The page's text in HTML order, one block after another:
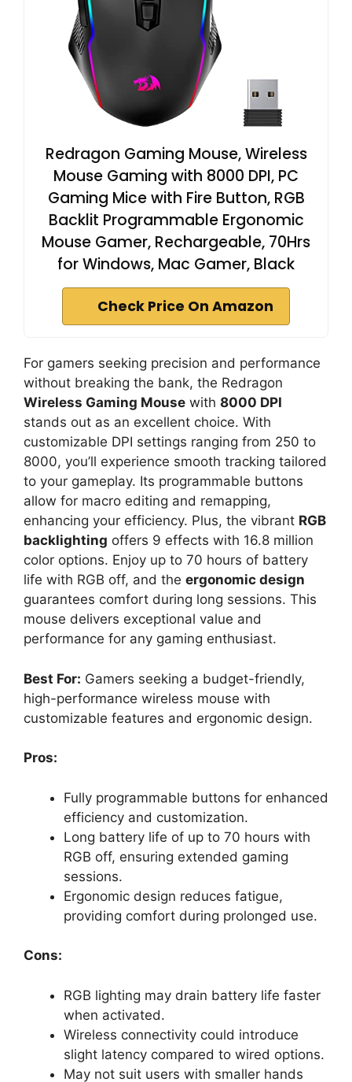
Redragon Gaming Mouse, Wireless
Mouse Gaming with 8000 DPI, PC
Gaming Mice with Fire Button, RGB
Backlit Programmable Ergonomic
Mouse Gamer, Rechargeable, 70Hrs
for Windows, Mac Gamer, Black
Check Price On Amazon
For gamers seeking precision and performance
without breaking the bank, the Redragon
Wireless Gaming Mouse with 8000 DPI
stands out as an excellent choice. With
customizable DPI settings ranging from 250 to
8000, you’ll experience smooth tracking tailored
to your gameplay. Its programmable buttons
allow for macro editing and remapping,
enhancing your efficiency. Plus, the vibrant RGB
backlighting offers 9 effects with 16.8 million
color options. Enjoy up to 70 hours of battery
life with RGB off, and the ergonomic design
guarantees comfort during long sessions. This
mouse delivers exceptional value and
performance for any gaming enthusiast.
Best For: Gamers seeking a budget-friendly,
high-performance wireless mouse with
customizable features and ergonomic design.
Pros:
Fully programmable buttons for enhanced
efficiency and customization.
Long battery life of up to 70 hours with
RGB off, ensuring extended gaming
sessions.
Ergonomic design reduces fatigue,
providing comfort during prolonged use.
Cons:
RGB lighting may drain battery life faster
when activated.
Wireless connectivity could introduce
slight latency compared to wired options.
May not suit users with smaller hands